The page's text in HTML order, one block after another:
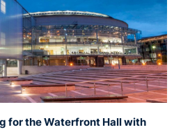
for the Waterfront Hall with